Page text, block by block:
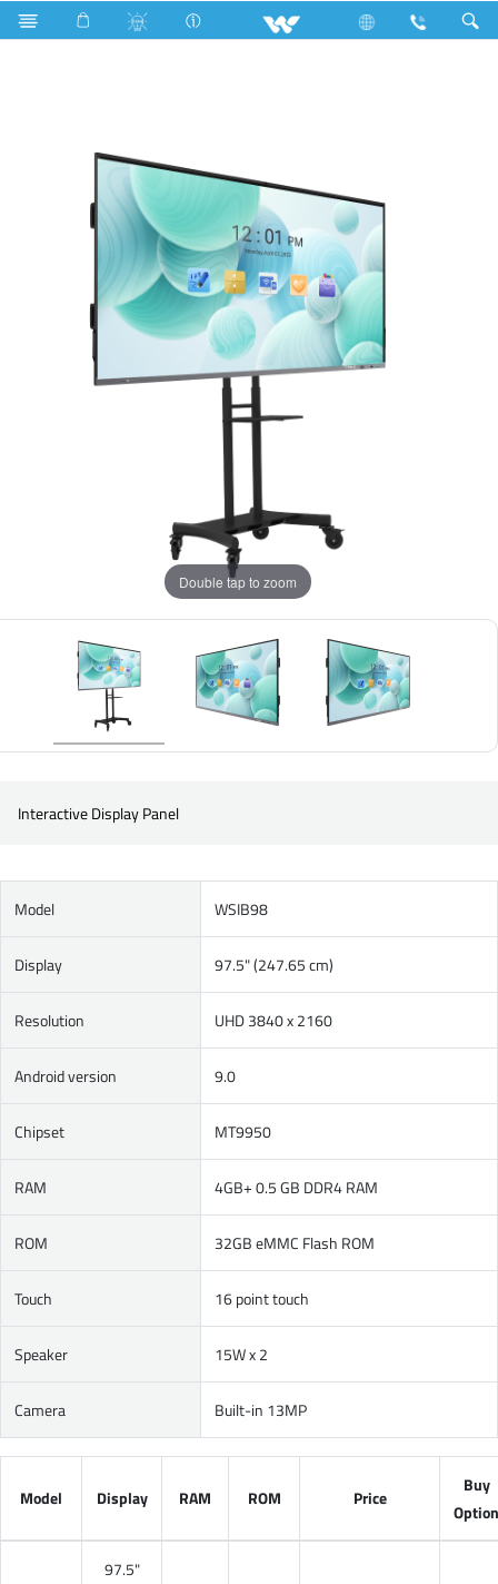
Computer Interactive Display WSIB98
Double tap to zoom
Interactive Display Panel
Model WSIB98
Display 97.5" (247.65 cm)
Resolution UHD 3840 x 2160
Android version 9.0
Chipset MT9950
RAM 4GB+ 0.5 GB DDR4 RAM
ROM 32GB eMMC Flash ROM
Touch 16 point touch
Speaker 15W x 2
Camera Built-in 13MP
Model Display RAM ROM Price
Buy
Option
97.5"